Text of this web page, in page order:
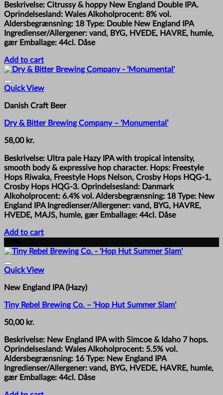
Beskrivelse: Citrussy & hoppy New England Double IPA.
Oprindelsesland: Wales Alkoholprocent: 8% vol.
Aldersbegrænsning: 18 Type: Double New England IPA
Ingredienser/Allergener: vand, BYG, HVEDE, HAVRE, humle,
gær Emballage: 44cl. Dåse
Add to cart
Quick View
Danish Craft Beer
Dry & Bitter Brewing Company – ‘Monumental’
58,00 kr.
Beskrivelse: Ultra pale Hazy IPA with tropical intensity,
smooth body & expressive hop character. Hops: Freestyle
Hops Riwaka, Freestyle Hops Nelson, Crosby Hops HQG-1,
Crosby Hops HQG-3. Oprindelsesland: Danmark
Alkoholprocent: 6.4% vol. Aldersbegrænsning: 18 Type: New
England IPA Ingredienser/Allergener: vand, BYG, HAVRE,
HVEDE, MAJS, humle, gær Emballage: 44cl. Dåse
Add to cart
Quick View
New England IPA (Hazy)
Tiny Rebel Brewing Co. – ‘Hop Hut Summer Slam’
50,00 kr.
Beskrivelse: New England IPA with Simcoe & Idaho 7 hops.
Oprindelsesland: Wales Alkoholprocent: 5.5% vol.
Aldersbegrænsning: 16 Type: New England IPA
Ingredienser/Allergener: vand, BYG, HVEDE, HAVRE, humle,
gær Emballage: 44cl. Dåse